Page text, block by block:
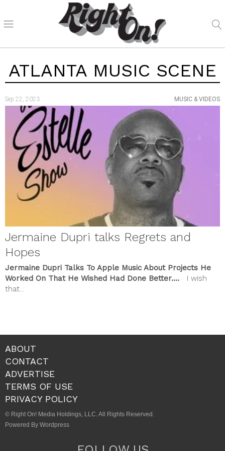
ATLANTA MUSIC SCENE
Sep 22, 2023 MUSIC & VIDEOS
Jermaine Dupri talks Regrets and
Hopes
Jermaine Dupri Talks To Apple Music About Projects He
Worked On That He Wished Had Done Better…. I wish
that...
ABOUT
CONTACT
ADVERTISE
TERMS OF USE
PRIVACY POLICY
© Right On! Media Holdings, LLC. All Rights Reserved.
Powered By Wordpress